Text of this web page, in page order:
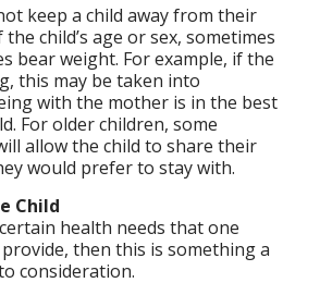
keep a child away from their
child’s age or sex, sometimes
bear weight. For example, if the
this may be taken into
with the mother is in the best
For older children, some
allow the child to share their
would prefer to stay with.
Child
health needs that one
then this is something a
consideration.